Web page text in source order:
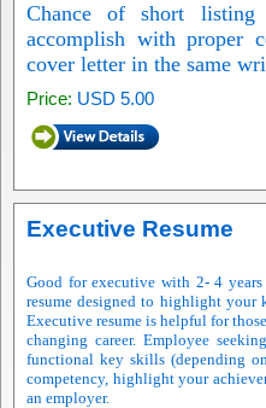
Chance of short
accomplish with proper
cover letter in the same
Price: USD 5.00
Executive Resume
Good for executive with 2- 4
resume designed to highlight your
Executive resume is helpful for
changing career. Employee
functional key skills (depending
competency, highlight your
an employer.